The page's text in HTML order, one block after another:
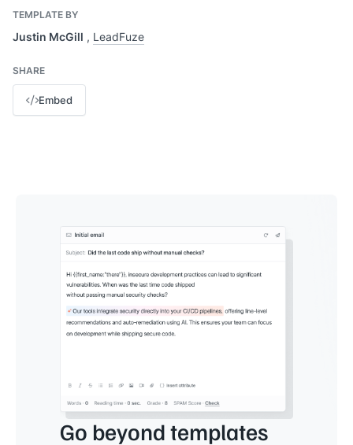
TEMPLATE BY
Justin McGill , LeadFuze
SHARE
Embed
Go beyond templates